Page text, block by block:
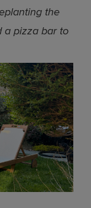
the
a pizza bar to